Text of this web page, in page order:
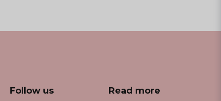
Follow us Read more